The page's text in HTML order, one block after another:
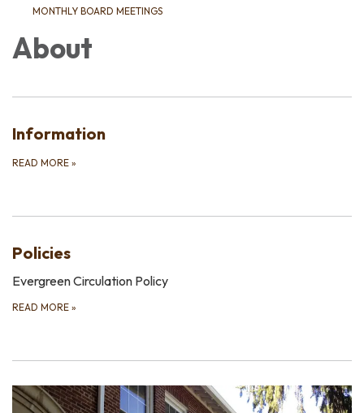
MONTHLY BOARD MEETINGS
About
Information
READ MORE »
Policies
Evergreen Circulation Policy
READ MORE »